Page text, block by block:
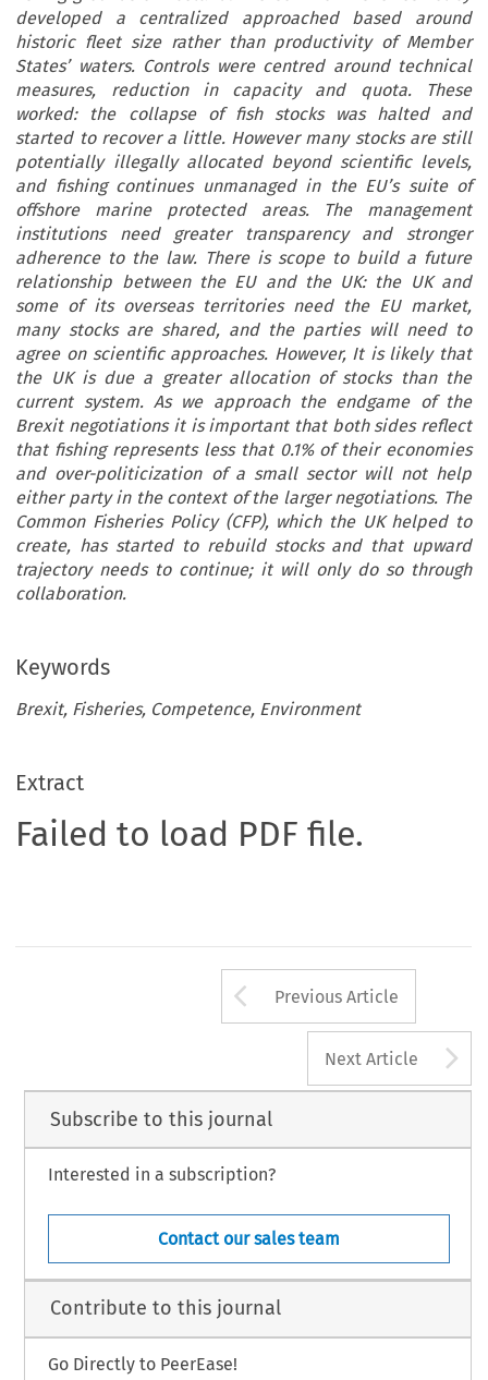
developed a centralized approached based around
historic fleet size rather than productivity of Member
States’ waters. Controls were centred around technical
measures, reduction in capacity and quota. These
worked: the collapse of fish stocks was halted and
started to recover a little. However many stocks are still
potentially illegally allocated beyond scientific levels,
and fishing continues unmanaged in the EU’s suite of
offshore marine protected areas. The management
institutions need greater transparency and stronger
adherence to the law. There is scope to build a future
relationship between the EU and the UK: the UK and
some of its overseas territories need the EU market,
many stocks are shared, and the parties will need to
agree on scientific approaches. However, It is likely that
the UK is due a greater allocation of stocks than the
current system. As we approach the endgame of the
Brexit negotiations it is important that both sides reflect
that fishing represents less that 0.1% of their economies
and over-politicization of a small sector will not help
either party in the context of the larger negotiations. The
Common Fisheries Policy (CFP), which the UK helped to
create, has started to rebuild stocks and that upward
trajectory needs to continue; it will only do so through
collaboration.
Keywords
Brexit, Fisheries, Competence, Environment
Extract
Failed to load PDF file.
Arrow button
Previous Article
Next Article
Subscribe to this journal
Interested in a subscription?
Contact our sales team
Contribute to this journal
Go Directly to PeerEase!